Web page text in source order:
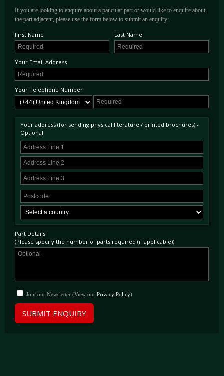
If you are looking to enquire about a paticular part or would like to enquire about
the part adjacent, please use the form below to submit an enquiry:
First Name Last Name
Your Email Address
Your Telephone Number
Your address (for sending physical literature / printed brochures) -
Optional
Part Details
(Please specify the number of parts required (if applicable))
Join our Newsletter (View our Privacy Policy)
SUBMIT ENQUIRY